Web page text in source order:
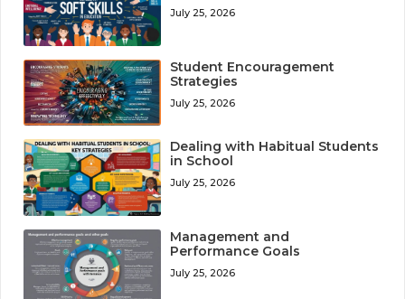
July 25, 2026
Student Encouragement
Strategies
July 25, 2026
Dealing with Habitual Students
in School
July 25, 2026
Management and
Performance Goals
July 25, 2026